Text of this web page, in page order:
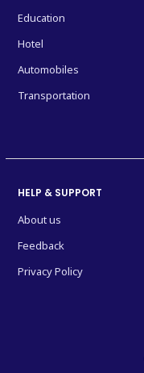
Education
Hotel
Automobiles
Transportation
HELP & SUPPORT
About us
Feedback
Privacy Policy